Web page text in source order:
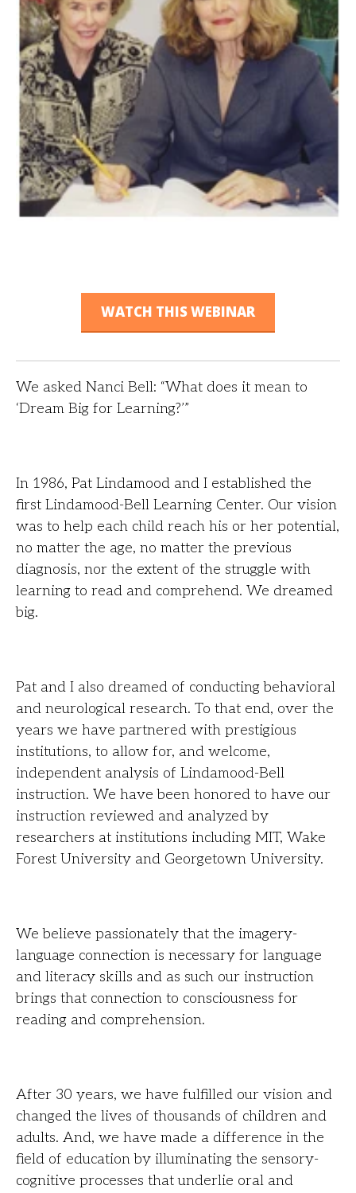
WATCH THIS WEBINAR
We asked Nanci Bell: “What does it mean to
‘Dream Big for Learning?’”
In 1986, Pat Lindamood and I established the
first Lindamood-Bell Learning Center. Our vision
was to help each child reach his or her potential,
no matter the age, no matter the previous
diagnosis, nor the extent of the struggle with
learning to read and comprehend. We dreamed
big.
Pat and I also dreamed of conducting behavioral
and neurological research. To that end, over the
years we have partnered with prestigious
institutions, to allow for, and welcome,
independent analysis of Lindamood-Bell
instruction. We have been honored to have our
instruction reviewed and analyzed by
researchers at institutions including MIT, Wake
Forest University and Georgetown University.
We believe passionately that the imagery-
language connection is necessary for language
and literacy skills and as such our instruction
brings that connection to consciousness for
reading and comprehension.
After 30 years, we have fulfilled our vision and
changed the lives of thousands of children and
adults. And, we have made a difference in the
field of education by illuminating the sensory-
cognitive processes that underlie oral and